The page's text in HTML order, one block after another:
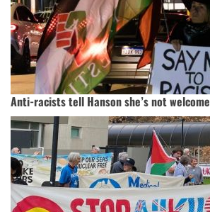
Anti-racists tell Hanson she’s not welcome